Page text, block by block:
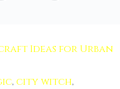
Ideas for Urban
,city witch,